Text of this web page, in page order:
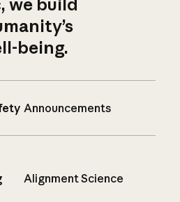
being.
Announcements
Alignment Science